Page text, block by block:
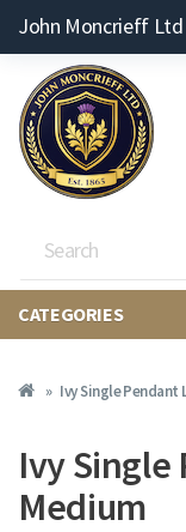
John Moncrieff Ltd
CATEGORIES
Ivy Single Pendant
Ivy
Medium